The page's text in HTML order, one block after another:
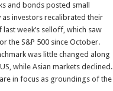
and bonds posted small
investors recalibrated their
week’s selloff, which saw
the S&P 500 since October.
was little changed along
while Asian markets declined.
in focus as groundings of the